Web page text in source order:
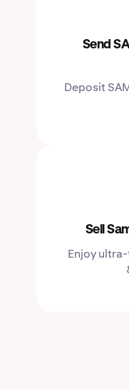
Send
Deposit
Sell
Enjoy